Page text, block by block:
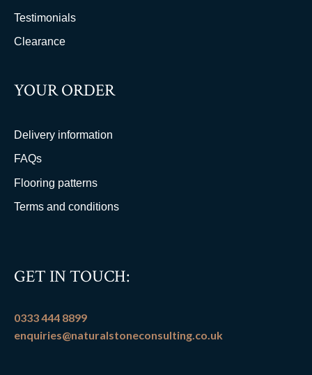
Testimonials
Clearance
YOUR ORDER
Delivery information
FAQs
Flooring patterns
Terms and conditions
GET IN TOUCH:
0333 444 8899
enquiries@naturalstoneconsulting.co.uk